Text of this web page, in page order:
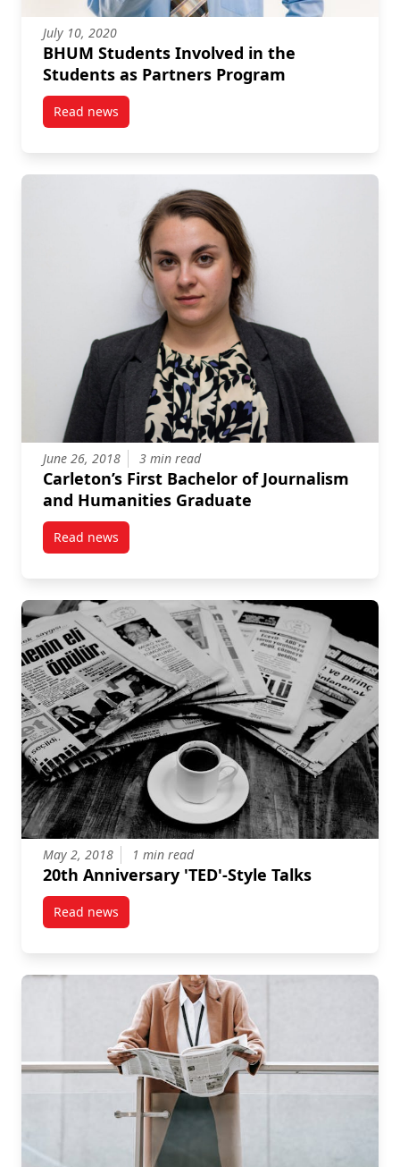
July 10, 2020
BHUM Students Involved in the
Students as Partners Program
Read newspost BHUM Students Involved in the Students as
June 26, 2018 3 min read
Carleton’s First Bachelor of Journalism
and Humanities Graduate
Read newspost Carleton’s First Bachelor of Journalism and
May 2, 2018 1 min read
20th Anniversary 'TED'-Style Talks
Read newspost 20th Anniversary ‘TED’-Style Talks